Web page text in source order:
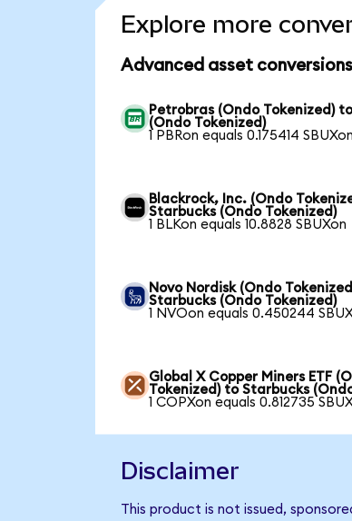
Explore more
Advanced asset conversions
Petrobras (Ondo Tokenized)
(Ondo Tokenized)
1 PBRon equals 0.175414 SBUXon
Blackrock, Inc. (Ondo
Starbucks (Ondo Tokenized)
1 BLKon equals 10.8828 SBUXon
Novo Nordisk (Ondo
Starbucks (Ondo Tokenized)
1 NVOon equals 0.450244
Global X Copper Miners ETF
Tokenized) to Starbucks
1 COPXon equals 0.812735
Disclaimer
This product is not issued,